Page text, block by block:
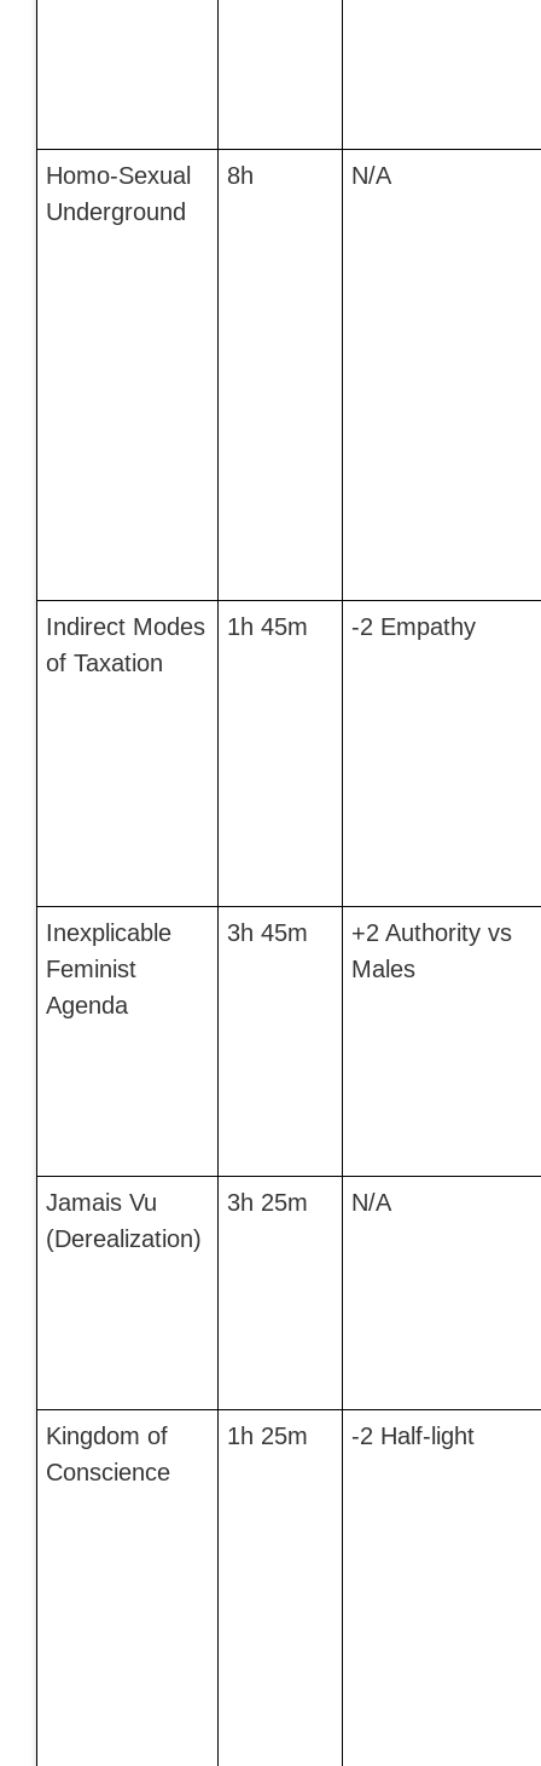
Homo-Sexual
Underground
8h N/A
Indirect Modes
of Taxation
1h 45m -2 Empathy
Inexplicable
Feminist
Agenda
3h 45m
+2 Authority vs
Males
Jamais Vu
(Derealization)
3h 25m N/A
Kingdom of
Conscience
1h 25m -2 Half-light